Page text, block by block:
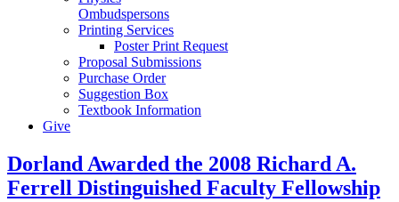
Ombudspersons
Printing Services
Poster Print Request
Proposal Submissions
Purchase Order
Suggestion Box
Textbook Information
Give
Dorland Awarded the 2008 Richard A.
Ferrell Distinguished Faculty Fellowship